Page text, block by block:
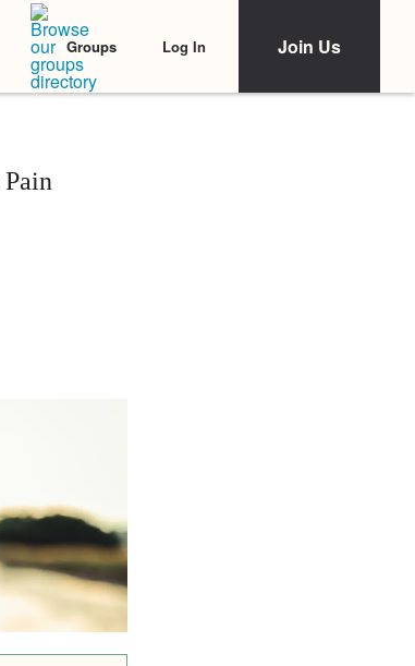
Groups Log In Join Us